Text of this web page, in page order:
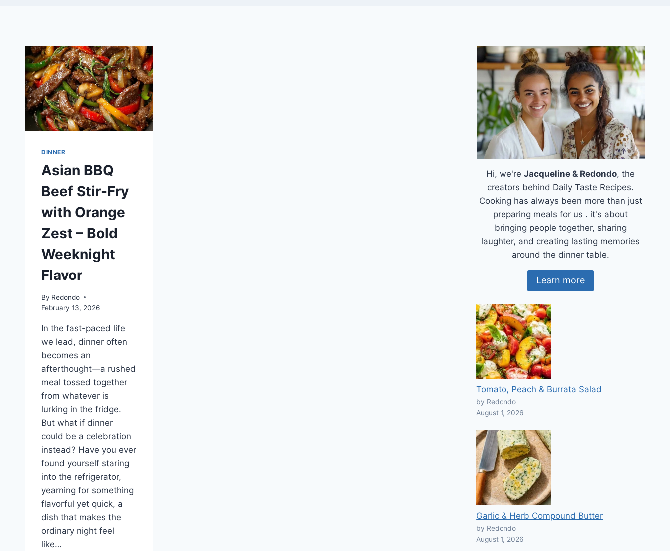
DINNER
Asian BBQ
Beef Stir-Fry
with Orange
Zest – Bold
Weeknight
Flavor
By Redondo
February 13, 2026
In the fast-paced life
we lead, dinner often
becomes an
afterthought—a rushed
meal tossed together
from whatever is
lurking in the fridge.
But what if dinner
could be a celebration
instead? Have you ever
found yourself staring
into the refrigerator,
yearning for something
flavorful yet quick, a
dish that makes the
ordinary night feel
like…
Hi, we'reJacqueline & Redondo, the
creators behind Daily Taste Recipes.
Cooking has always been more than just
preparing meals for us . it's about
bringing people together, sharing
laughter, and creating lasting memories
around the dinner table.
Learn more
Tomato, Peach & Burrata Salad
by Redondo
August 1, 2026
Garlic & Herb Compound Butter
by Redondo
August 1, 2026